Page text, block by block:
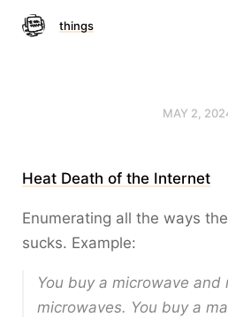
things
MAY 2,
Heat Death of the Internet
Enumerating all the ways
sucks. Example:
You buy a microwave and
microwaves. You buy a